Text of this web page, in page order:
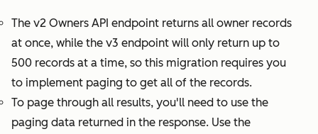
The v2 Owners API endpoint returns all owner records
at once, while the v3 endpoint will only return up to
500 records at a time, so this migration requires you
to implement paging to get all of the records.
To page through all results, you'll need to use the
paging data returned in the response. Use the